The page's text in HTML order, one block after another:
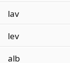
lav
lev
alb